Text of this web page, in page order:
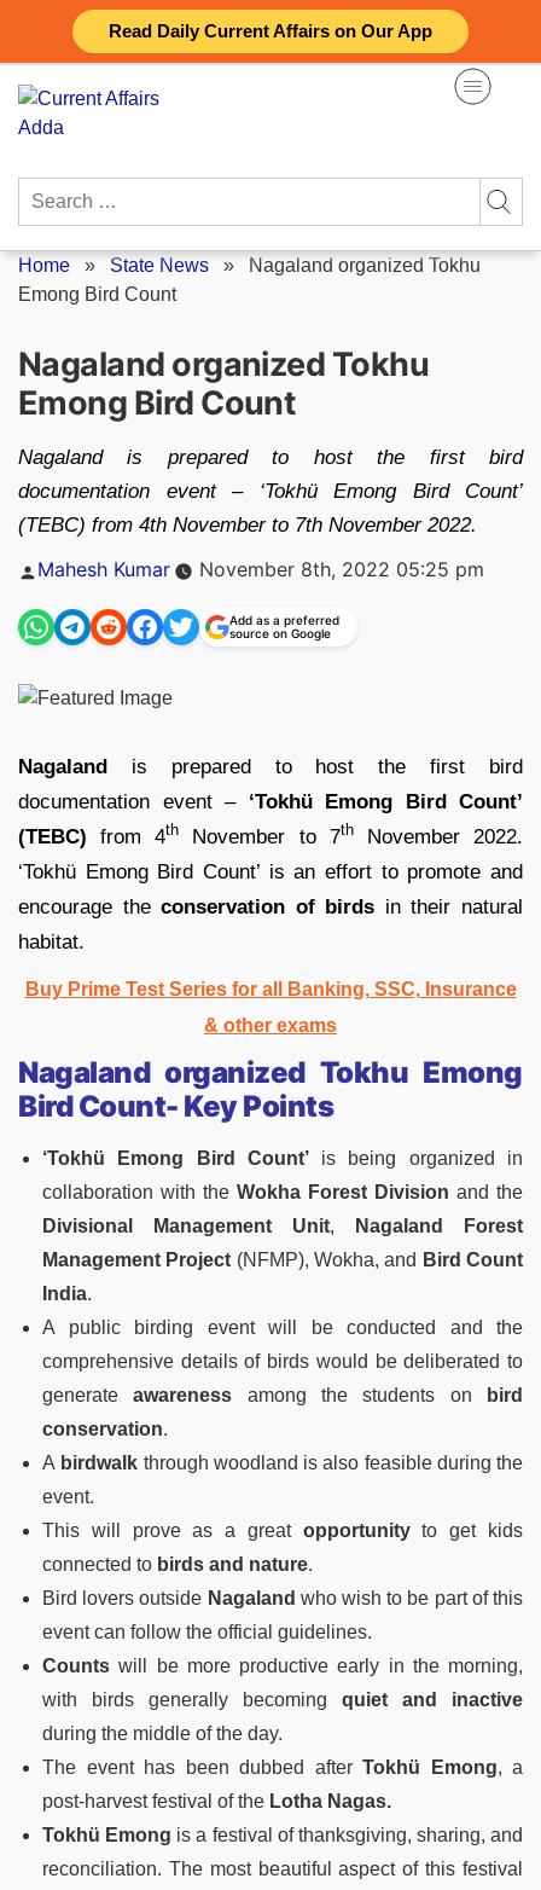
Read Daily Current Affairs on Our App
content
Search
Home » State News » Nagaland organized Tokhu
Emong Bird Count
Nagaland organized Tokhu
Emong Bird Count
Nagaland is prepared to host the first bird
documentation event – ‘Tokhü Emong Bird Count’
(TEBC) from 4th November to 7th November 2022.
Posted
Mahesh Kumar November 8th, 2022 05:25 pm
Add as a preferred
source on Google
Nagaland is prepared to host the first bird
documentation event –‘Tokhü Emong Bird Count’
(TEBC) from 4th November to 7thNovember 2022.
‘Tokhü Emong Bird Count’ is an effort to promote and
encourage theconservation of birds in their natural
habitat.
Buy Prime Test Series for all Banking, SSC, Insurance
& other exams
Nagaland organized Tokhu Emong
Bird Count- Key Points
‘Tokhü Emong Bird Count’is being organized in
collaboration with the Wokha Forest Division and the
Divisional Management Unit,
Nagaland Forest
Management Project (NFMP), Wokha, and Bird Count
India.
A public birding event will be conducted and the
comprehensive details of birds would be deliberated to
generateawareness among the students on
bird
conservation.
A birdwalk through woodland is also feasible during the
event.
This will prove as a great opportunityto get kids
connected to birds and nature.
Bird lovers outside Nagaland who wish to be part of this
event can follow the official guidelines.
Counts will be more productive early in the morning,
with birds generally becoming quiet and inactive
during the middle of the day.
The event has been dubbed after Tokhü Emong, a
post-harvest festival of the Lotha Nagas.
Tokhü Emong is a festival of thanksgiving, sharing, and
reconciliation. The most beautiful aspect of this festival